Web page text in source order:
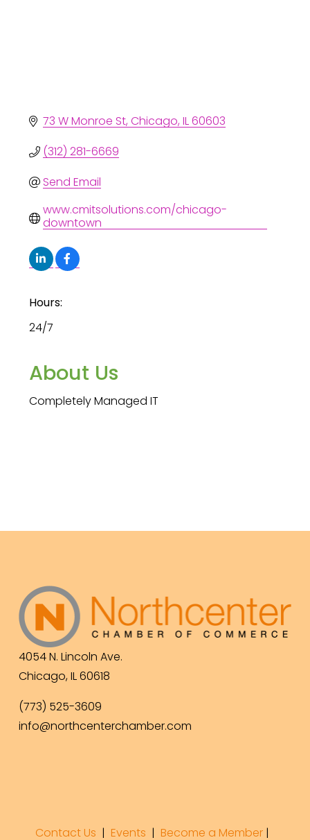
73 W Monroe St Chicago IL60603
(312) 281-6669
Send Email
www.cmitsolutions.com/chicago-
downtown
Hours:
24/7
About Us
Completely Managed IT
4054 N. Lincoln Ave.
Chicago, IL 60618
(773) 525-3609
info@northcenterchamber.com
Contact Us
  |
Events | Become a Member |